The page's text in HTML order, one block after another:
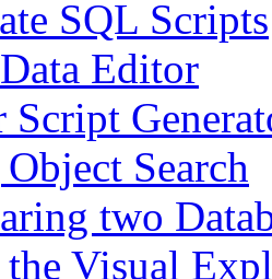
SQL Scripts
Editor
Script
Search
two
Visual